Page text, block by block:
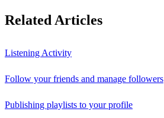
Related Articles
Listening Activity
Follow your friends and manage followers
Publishing playlists to your profile